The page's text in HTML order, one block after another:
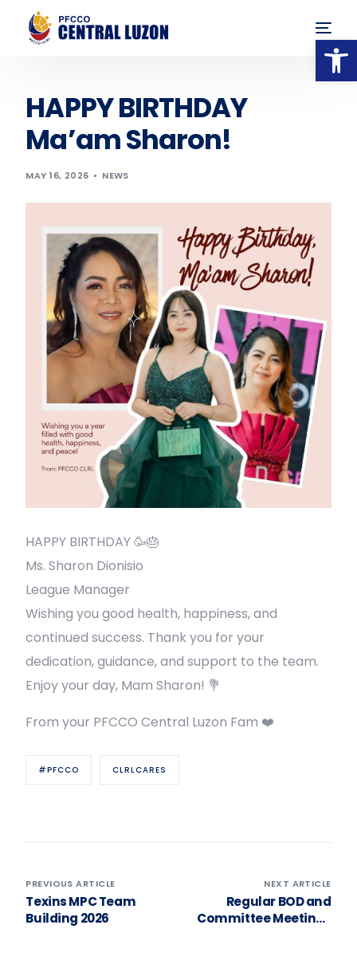
HAPPY BIRTHDAY
Ma’am Sharon!
MAY 16, 2026 NEWS
HAPPY BIRTHDAY 🥳🎂
Ms. Sharon Dionisio
League Manager
Wishing you good health, happiness, and
continued success. Thank you for your
dedication, guidance, and support to the team.
Enjoy your day, Mam Sharon! 💐
From your PFCCO Central Luzon Fam ❤️
#PFCCO CLRLCARES
PREVIOUS ARTICLE
Texins MPC Team
Building 2026
NEXT ARTICLE
Regular BOD and
Committee Meetings